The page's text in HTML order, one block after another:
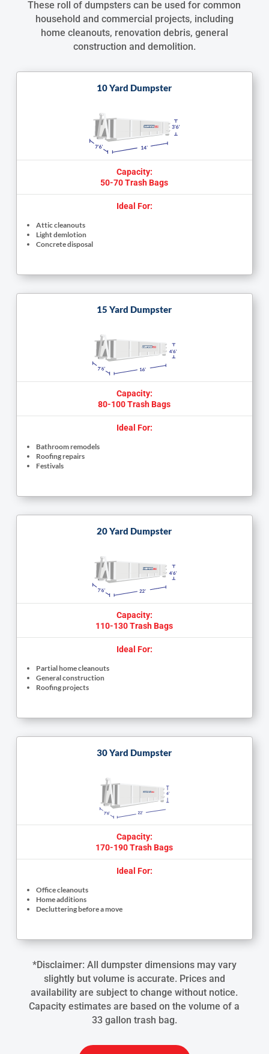
These roll of dumpsters can be used for common
household and commercial projects, including
home cleanouts, renovation debris, general
construction and demolition.
10 Yard Dumpster
Capacity:
50-70 Trash Bags
Ideal For:
Attic cleanouts
Light demlotion
Concrete disposal
15 Yard Dumpster
Capacity:
80-100 Trash Bags
Ideal For:
Bathroom remodels
Roofing repairs
Festivals
20 Yard Dumpster
Capacity:
110-130 Trash Bags
Ideal For:
Partial home cleanouts
General construction
Roofing projects
30 Yard Dumpster
Capacity:
170-190 Trash Bags
Ideal For:
Office cleanouts
Home additions
Decluttering before a move
*Disclaimer: All dumpster dimensions may vary
slightly but volume is accurate. Prices and
availability are subject to change without notice.
Capacity estimates are based on the volume of a
33 gallon trash bag.